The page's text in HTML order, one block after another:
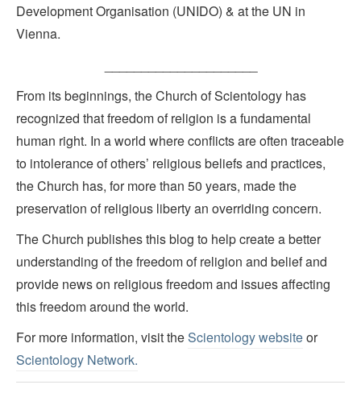
Development Organisation (UNIDO) & at the UN in
Vienna.
From its beginnings, the Church of Scientology has
recognized that freedom of religion is a fundamental
human right. In a world where conflicts are often traceable
to intolerance of others’ religious beliefs and practices,
the Church has, for more than 50 years, made the
preservation of religious liberty an overriding concern.
The Church publishes this blog to help create a better
understanding of the freedom of religion and belief and
provide news on religious freedom and issues affecting
this freedom around the world.
For more information, visit theScientology websiteor
Scientology Network.